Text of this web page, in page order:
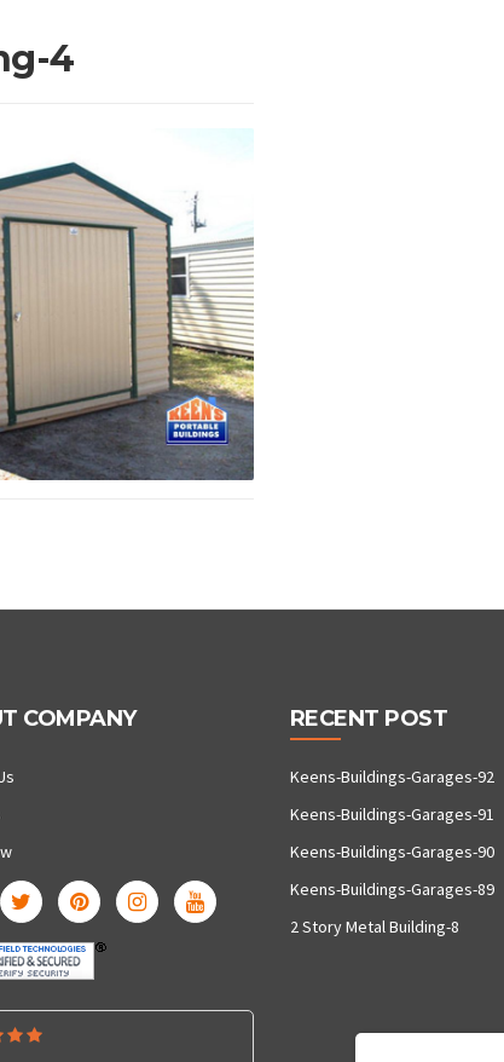
4
COMPANY RECENT POST
Keens-Buildings-Garages-92
Keens-Buildings-Garages-91
Keens-Buildings-Garages-90
Keens-Buildings-Garages-89
2 Story Metal Building-8